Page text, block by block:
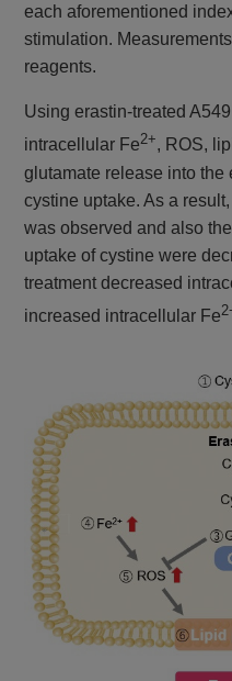
each aforementioned
stimulation.
reagents.
Using erastin-treated
intracellular Fe2+, ROS,
glutamate release into the
cystine uptake. As a
was observed and also
uptake of cystine were
treatment decreased
increased intracellular Fe